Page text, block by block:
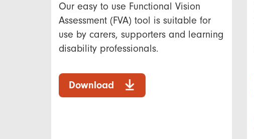
Our easy to use Functional Vision
Assessment (FVA) tool is suitable for
use by carers, supporters and learning
disability professionals.
Download